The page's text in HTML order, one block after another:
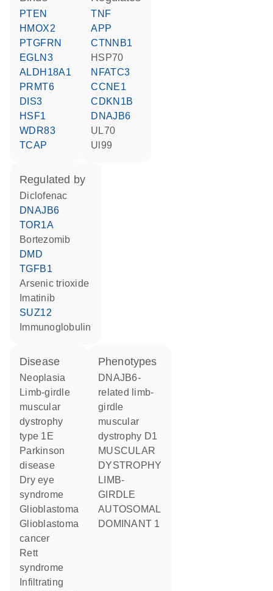
PTEN
HMOX2
PTGFRN
EGLN3
ALDH18A1
PRMT6
DIS3
HSF1
WDR83
TCAP
TNF
APP
CTNNB1
HSP70
NFATC3
CCNE1
CDKN1B
DNAJB6
UL70
Ul99
regulated by
diclofenac
DNAJB6
TOR1A
bortezomib
DMD
TGFB1
arsenic trioxide
imatinib
SUZ12
Immunoglobulin
disease
neoplasia
limb-girdle
muscular
dystrophy
type 1E
Parkinson
disease
dry eye
syndrome
glioblastoma
glioblastoma
cancer
Rett
syndrome
phenotypes
DNAJB6-
related limb-
girdle
muscular
dystrophy D1
MUSCULAR
DYSTROPHY
LIMB-
GIRDLE
AUTOSOMAL
DOMINANT 1